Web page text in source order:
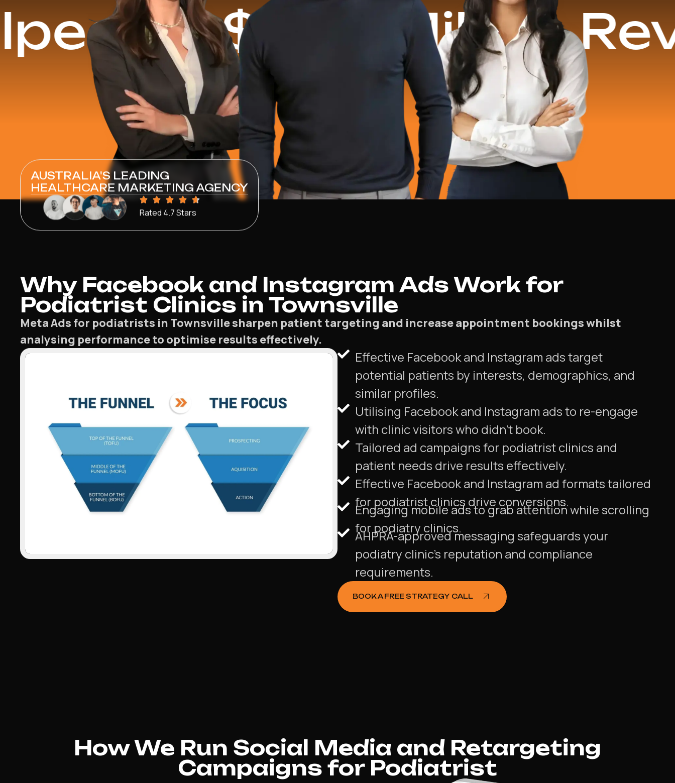
$16.2 Million Revenue
AUSTRALIA'S LEADING
HEALTHCARE MARKETING AGENCY
Rated 4.7 Stars
Why Facebook and Instagram Ads Work for
Podiatrist Clinics in Townsville
Meta Ads for podiatrists in Townsville sharpen patient targeting and increase appointment bookings whilst
analysing performance to optimise results effectively.
Effective Facebook and Instagram ads target
potential patients by interests, demographics, and
similar profiles.
Utilising Facebook and Instagram ads to re-engage
with clinic visitors who didn't book.
Tailored ad campaigns for podiatrist clinics and
patient needs drive results effectively.
Effective Facebook and Instagram ad formats tailored
for podiatrist clinics drive conversions.
Engaging mobile ads to grab attention while scrolling
for podiatry clinics.
AHPRA-approved messaging safeguards your
podiatry clinic's reputation and compliance
requirements.
BOOK A FREE STRATEGY CALL
How We Run Social Media and Retargeting
Campaigns for Podiatrist